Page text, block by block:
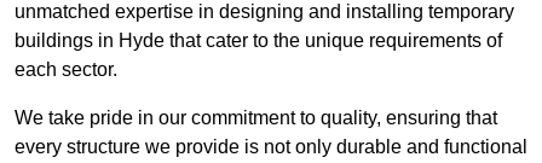
unmatched expertise in designing and installing temporary
buildings in Hyde that cater to the unique requirements of
each sector.
We take pride in our commitment to quality, ensuring that
every structure we provide is not only durable and functional